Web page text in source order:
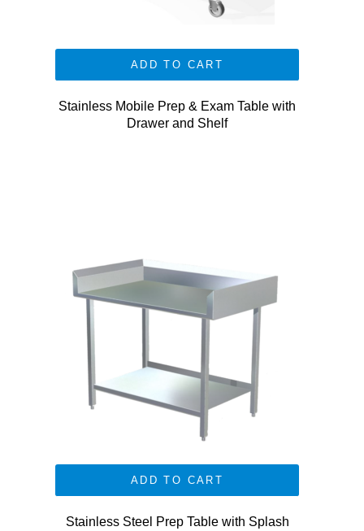
ADD TO CART
Stainless Mobile Prep & Exam Table with
Drawer and Shelf
ADD TO CART
Stainless Steel Prep Table with Splash